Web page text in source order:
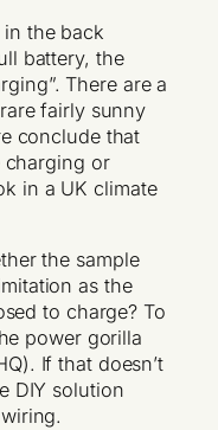
the back
battery, the
There are a
fairly sunny
conclude that
charging or
in a UK climate
the sample
as the
to charge? To
power gorilla
If that doesn’t
DIY solution